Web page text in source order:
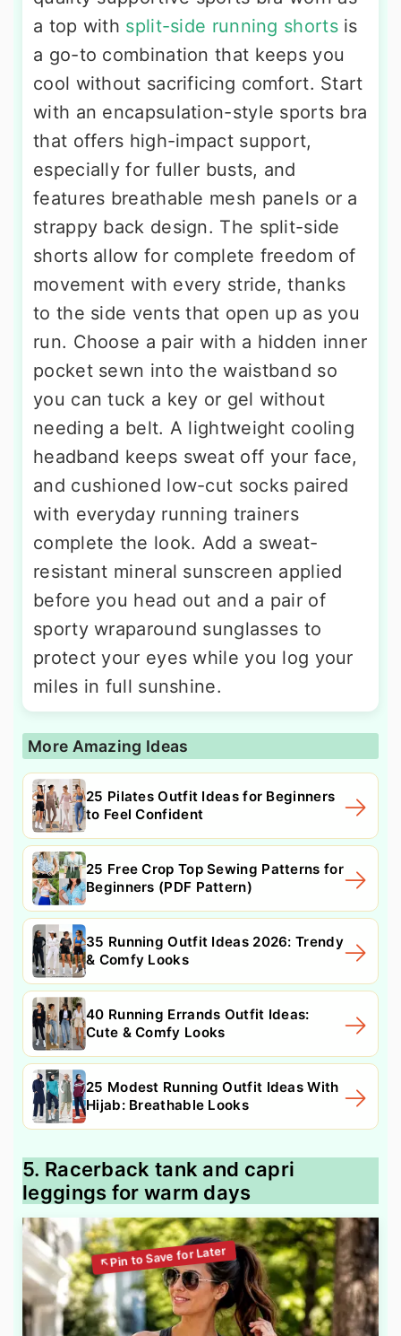
a top with split-side running shortsis
a go-to combination that keeps you
cool without sacrificing comfort. Start
with an encapsulation-style sports bra
that offers high-impact support,
especially for fuller busts, and
features breathable mesh panels or a
strappy back design. The split-side
shorts allow for complete freedom of
movement with every stride, thanks
to the side vents that open up as you
run. Choose a pair with a hidden inner
pocket sewn into the waistband so
you can tuck a key or gel without
needing a belt. A lightweight cooling
headband keeps sweat off your face,
and cushioned low-cut socks paired
with everyday running trainers
complete the look. Add a sweat-
resistant mineral sunscreen applied
before you head out and a pair of
sporty wraparound sunglasses to
protect your eyes while you log your
miles in full sunshine.
More Amazing Ideas
25 Pilates Outfit Ideas for Beginners
to Feel Confident
25 Free Crop Top Sewing Patterns for
Beginners (PDF Pattern)
35 Running Outfit Ideas 2026: Trendy
& Comfy Looks
40 Running Errands Outfit Ideas:
Cute & Comfy Looks
25 Modest Running Outfit Ideas With
Hijab: Breathable Looks
5. Racerback tank and capri
leggings for warm days